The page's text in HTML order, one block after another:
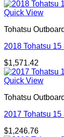
Quick View
Tohatsu
2018 Tohatsu
$1,571.42
Quick View
Tohatsu
2017 Tohatsu
$1,246.76